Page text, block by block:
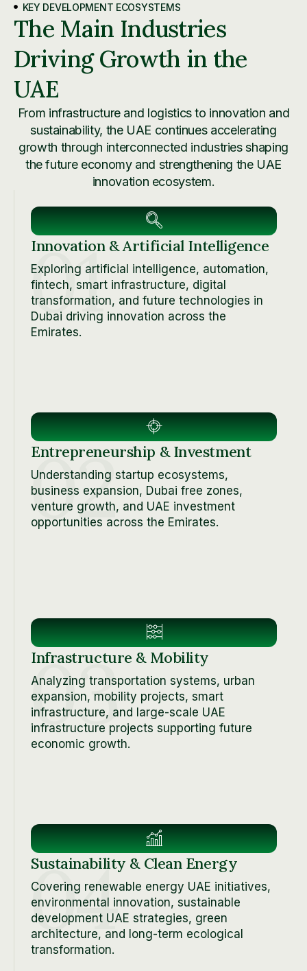
KEY DEVELOPMENT ECOSYSTEMS
The Main Industries
Driving Growth in the
UAE
From infrastructure and logistics to innovation and
sustainability, the UAE continues accelerating
growth through interconnected industries shaping
the future economy and strengthening the UAE
innovation ecosystem.
01
Innovation & Artificial Intelligence
Exploring artificial intelligence, automation,
fintech, smart infrastructure, digital
transformation, and future technologies in
Dubai driving innovation across the
Emirates.
02
Entrepreneurship & Investment
Understanding startup ecosystems,
business expansion, Dubai free zones,
venture growth, and UAE investment
opportunities across the Emirates.
03
Infrastructure & Mobility
Analyzing transportation systems, urban
expansion, mobility projects, smart
infrastructure, and large-scale UAE
infrastructure projects supporting future
economic growth.
04
Sustainability & Clean Energy
Covering renewable energy UAE initiatives,
environmental innovation, sustainable
development UAE strategies, green
architecture, and long-term ecological
transformation.